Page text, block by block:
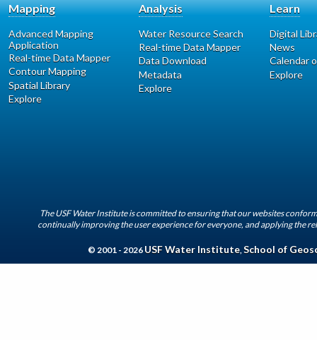
Mapping
Advanced Mapping
Application
Real-time Data Mapper
Contour Mapping
Spatial Library
Explore
Analysis
Water Resource Search
Real-time Data Mapper
Data Download
Metadata
Explore
Learn
Digital
News
Calendar
Explore
The USF Water Institute is committed to ensuring that our websites
continually improving the user experience for everyone, and applying the
© 2001 - 2026 USF Water Institute, School of